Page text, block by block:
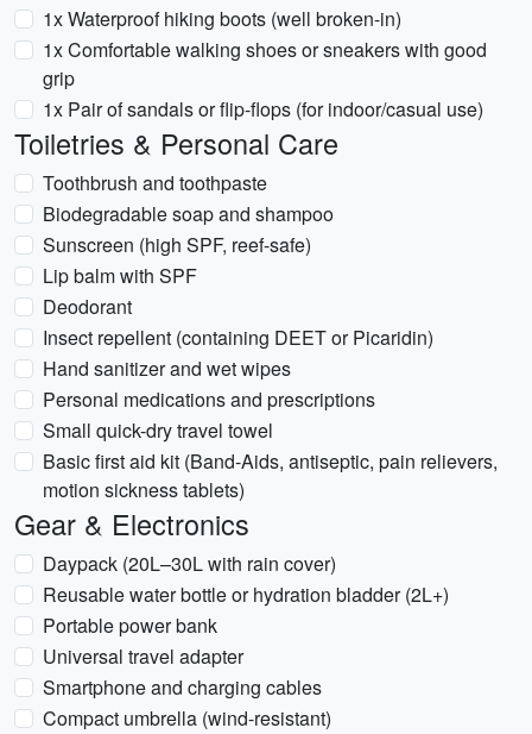
1x Waterproof hiking boots (well broken-in)
1x Comfortable walking shoes or sneakers with good
grip
1x Pair of sandals or flip-flops (for indoor/casual use)
Toiletries & Personal Care
Toothbrush and toothpaste
Biodegradable soap and shampoo
Sunscreen (high SPF, reef-safe)
Lip balm with SPF
Deodorant
Insect repellent (containing DEET or Picaridin)
Hand sanitizer and wet wipes
Personal medications and prescriptions
Small quick-dry travel towel
Basic first aid kit (Band-Aids, antiseptic, pain relievers,
motion sickness tablets)
Gear & Electronics
Daypack (20L–30L with rain cover)
Reusable water bottle or hydration bladder (2L+)
Portable power bank
Universal travel adapter
Smartphone and charging cables
Compact umbrella (wind-resistant)